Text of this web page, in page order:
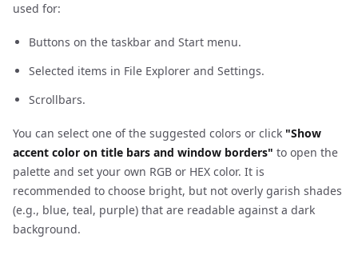
used for:
Buttons on the taskbar and Start menu.
Selected items in File Explorer and Settings.
Scrollbars.
You can select one of the suggested colors or click "Show
accent color on title bars and window borders" to open the
palette and set your own RGB or HEX color. It is
recommended to choose bright, but not overly garish shades
(e.g., blue, teal, purple) that are readable against a dark
background.